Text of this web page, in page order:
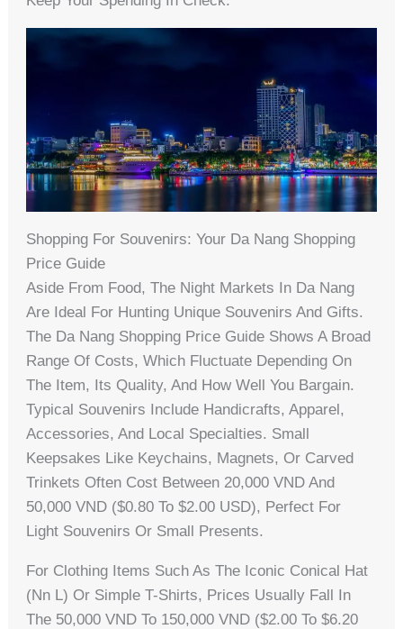
Shopping For Souvenirs: Your Da Nang Shopping
Price Guide
Aside From Food, The Night Markets In Da Nang
Are Ideal For Hunting Unique Souvenirs And Gifts.
The Da Nang Shopping Price Guide Shows A Broad
Range Of Costs, Which Fluctuate Depending On
The Item, Its Quality, And How Well You Bargain.
Typical Souvenirs Include Handicrafts, Apparel,
Accessories, And Local Specialties. Small
Keepsakes Like Keychains, Magnets, Or Carved
Trinkets Often Cost Between 20,000 VND And
50,000 VND ($0.80 To $2.00 USD), Perfect For
Light Souvenirs Or Small Presents.
For Clothing Items Such As The Iconic Conical Hat
(nn L) Or Simple T-Shirts, Prices Usually Fall In
The 50,000 VND To 150,000 VND ($2.00 To $6.20